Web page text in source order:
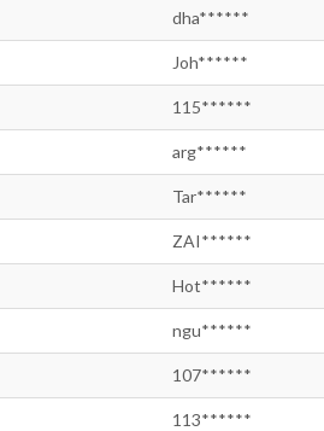
dha******
Joh******
115******
arg******
Tar******
ZAI******
Hot******
ngu******
107******
113******